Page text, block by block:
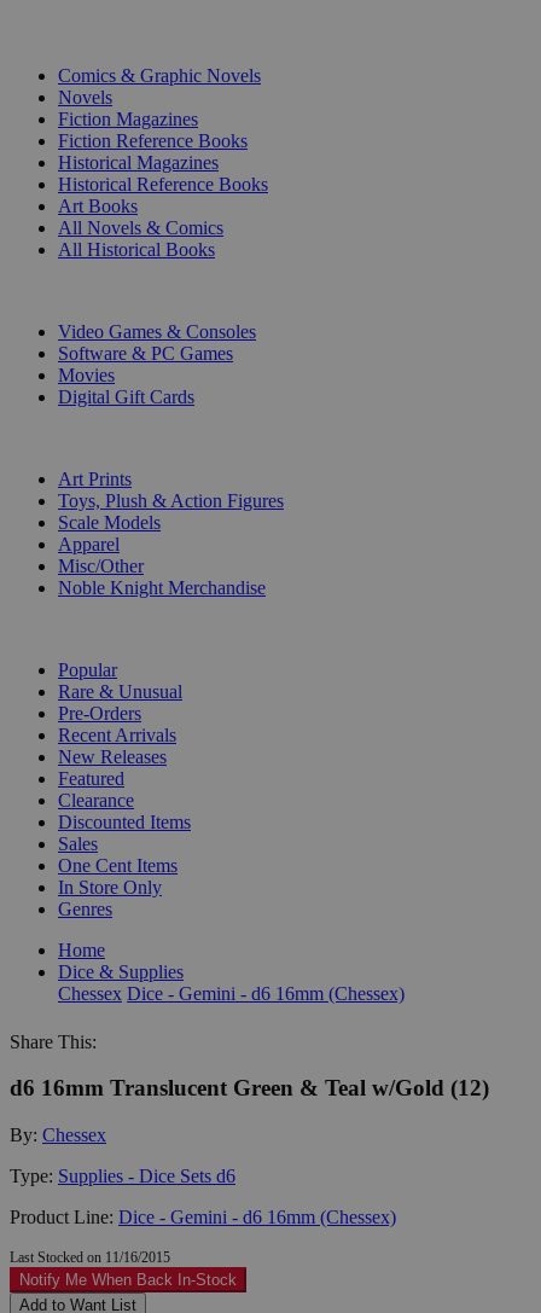
Comics & Graphic Novels
Novels
Fiction Magazines
Fiction Reference Books
Historical Magazines
Historical Reference Books
Art Books
All Novels & Comics
All Historical Books
Video Games & Consoles
Software & PC Games
Movies
Digital Gift Cards
Art Prints
Toys, Plush & Action Figures
Scale Models
Apparel
Misc/Other
Noble Knight Merchandise
Popular
Rare & Unusual
Pre-Orders
Recent Arrivals
New Releases
Featured
Clearance
Discounted Items
Sales
One Cent Items
In Store Only
Genres
Home
Dice & Supplies
Chessex Dice - Gemini - d6 16mm (Chessex)
Share This:
d6 16mm Translucent Green & Teal w/Gold (12)
By: Chessex
Type: Supplies - Dice Sets d6
Product Line: Dice - Gemini - d6 16mm (Chessex)
Last Stocked on 11/16/2015
Notify Me When Back In-Stock
Add to Want List